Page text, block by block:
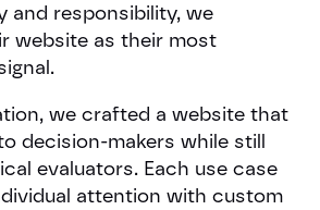
and responsibility, we
website as their most
we crafted a website that
decision-makers while still
evaluators. Each use case
attention with custom